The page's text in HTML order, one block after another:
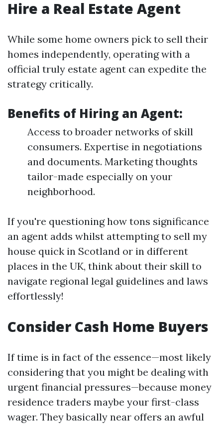
Hire a Real Estate Agent
While some home owners pick to sell their
homes independently, operating with a
official truly estate agent can expedite the
strategy critically.
Benefits of Hiring an Agent:
Access to broader networks of skill
consumers. Expertise in negotiations
and documents. Marketing thoughts
tailor-made especially on your
neighborhood.
If you're questioning how tons significance
an agent adds whilst attempting to sell my
house quick in Scotland or in different
places in the UK, think about their skill to
navigate regional legal guidelines and laws
effortlessly!
Consider Cash Home Buyers
If time is in fact of the essence—most likely
considering that you might be dealing with
urgent financial pressures—because money
residence traders maybe your first-class
wager. They basically near offers an awful